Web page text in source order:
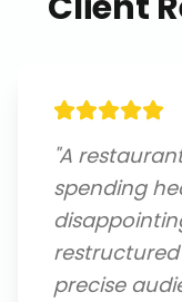
"A
spending
precise